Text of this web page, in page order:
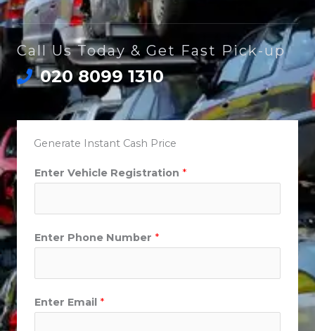
Call Us Today & Get Fast Pick-up
020 8099 1310
Generate Instant Cash Price
Enter Vehicle Registration *
Enter Phone Number *
Enter Email *